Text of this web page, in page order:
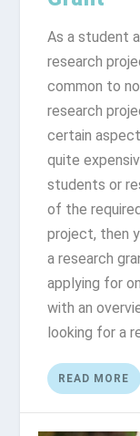
As a student
research
common to
research
certain
quite
students or
of the
project, then
a research
applying for
with an
looking for a
READ MORE